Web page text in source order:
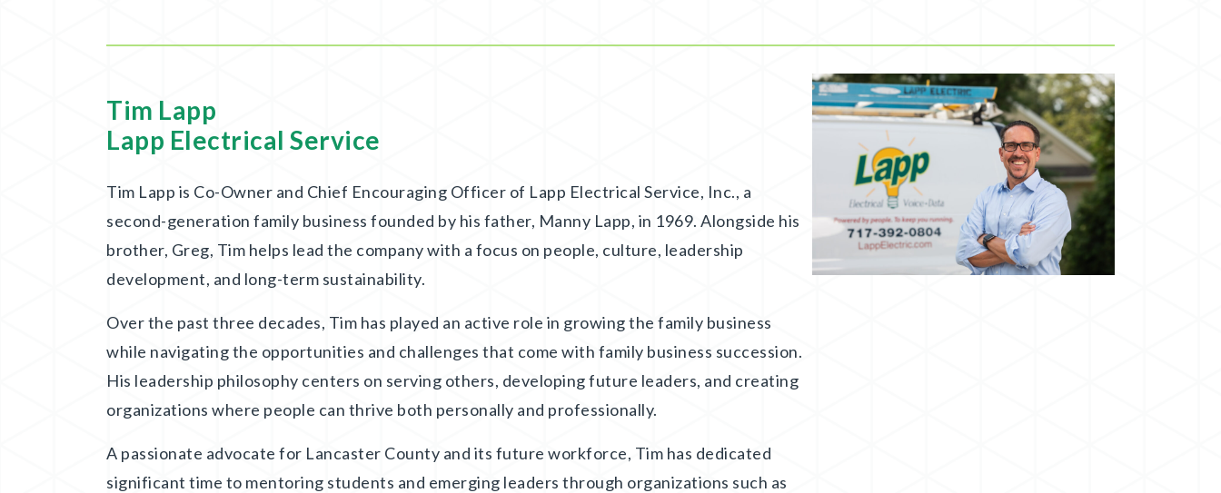
Tim Lapp
Lapp Electrical Service
Tim Lapp is Co-Owner and Chief Encouraging Officer of Lapp Electrical Service, Inc., a
second-generation family business founded by his father, Manny Lapp, in 1969. Alongside his
brother, Greg, Tim helps lead the company with a focus on people, culture, leadership
development, and long-term sustainability.
Over the past three decades, Tim has played an active role in growing the family business
while navigating the opportunities and challenges that come with family business succession.
His leadership philosophy centers on serving others, developing future leaders, and creating
organizations where people can thrive both personally and professionally.
A passionate advocate for Lancaster County and its future workforce, Tim has dedicated
significant time to mentoring students and emerging leaders through organizations such as